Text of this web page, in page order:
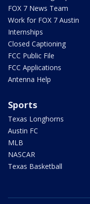
FOX 7 News Team
Work for FOX 7 Austin
Internships
Closed Captioning
FCC Public File
FCC Applications
Antenna Help
Sports
Texas Longhorns
Austin FC
MLB
NASCAR
Texas Basketball